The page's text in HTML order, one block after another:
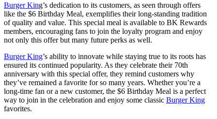
Burger King’s dedication to its customers, as seen through offers
like the $6 Birthday Meal, exemplifies their long-standing tradition
of quality and value. This special meal is available to BK Rewards
members, encouraging fans to join the loyalty program and enjoy
not only this offer but many future perks as well.
Burger King’s ability to innovate while staying true to its roots has
ensured its continued popularity. As they celebrate their 70th
anniversary with this special offer, they remind customers why
they’ve remained a favorite for so many years. Whether you’re a
long-time fan or a new customer, the $6 Birthday Meal is a perfect
way to join in the celebration and enjoy some classic Burger King
favorites.